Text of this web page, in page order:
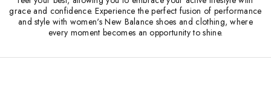
grace and confidence. Experience the perfect fusion of performance
and style with women's New Balance shoes and clothing, where
every moment becomes an opportunity to shine.